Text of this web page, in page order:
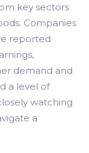
key sectors
Companies
reported
demand and
a level of
watching
a